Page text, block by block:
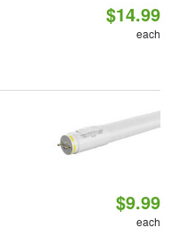
$14.99
each
$9.99
each